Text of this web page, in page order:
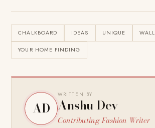
CHALKBOARD IDEAS UNIQUE WALL
YOUR HOME FINDING
AD
WRITTEN BY
Anshu Dev
Contributing Fashion Writer